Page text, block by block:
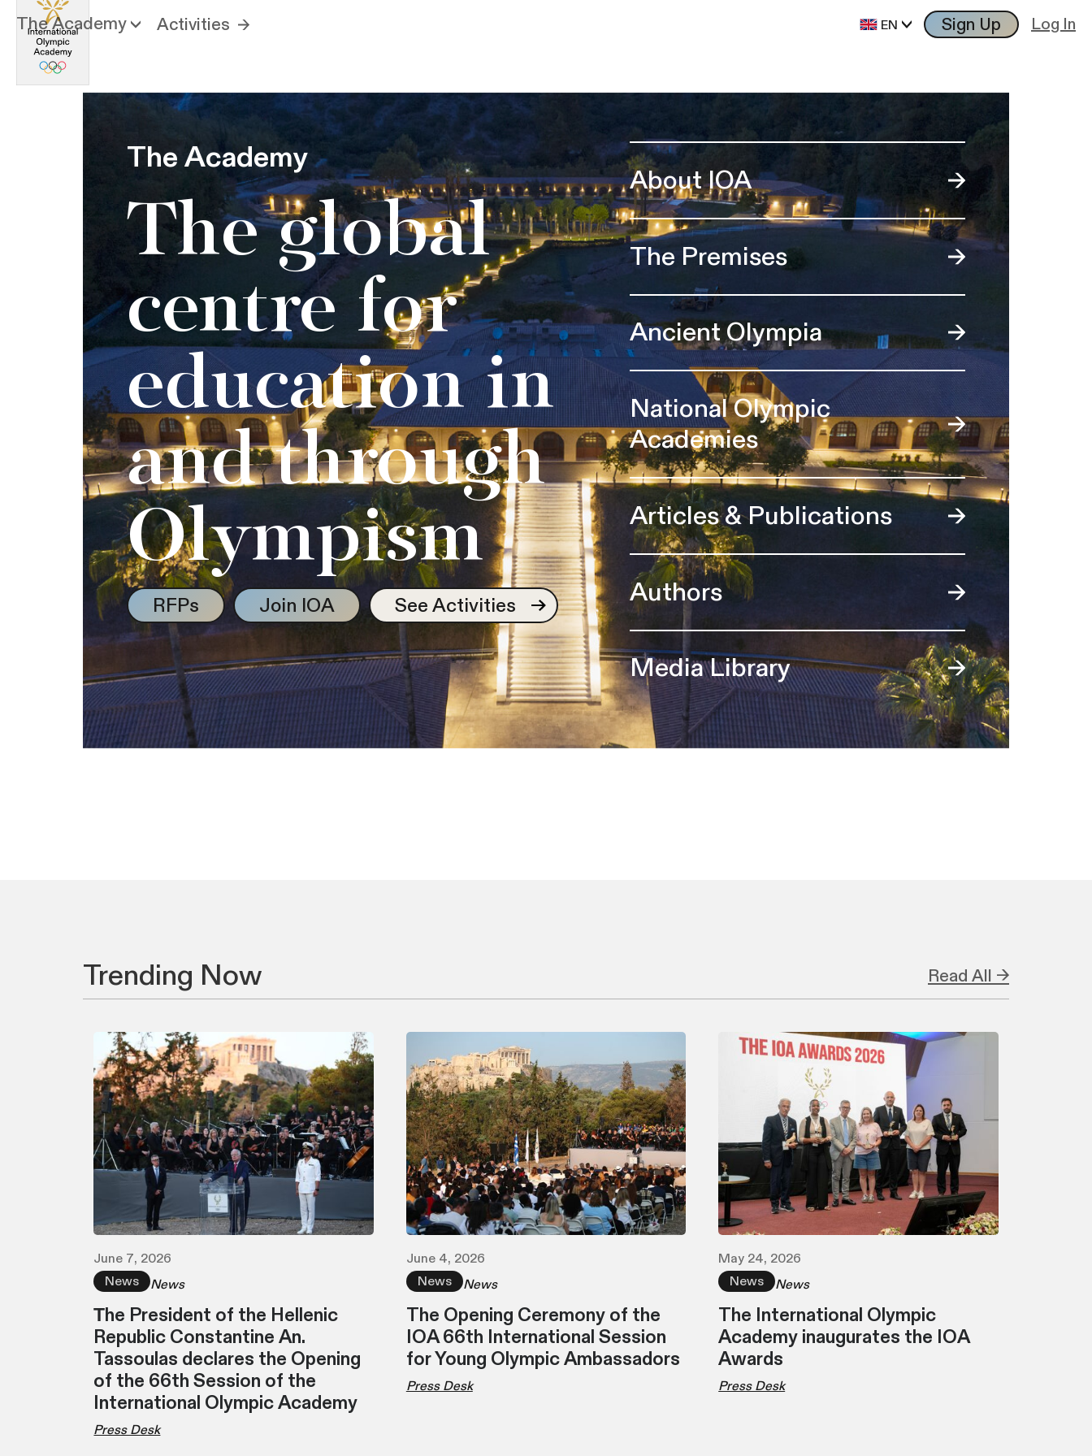
The Academy Activities EN Sign Up Log In
The Academy
The global
centre for
education in
and through
Olympism
RFPs Join IOA See Activities
About IOA
The Premises
Ancient Olympia
National Olympic
Academies
Articles & Publications
Authors
Media Library
Trending Now Read All →
June 7, 2026
News
News
Τhe President of the Hellenic
Republic Constantine An.
Tassoulas declares the Opening
of the 66th Session of the
International Olympic Academy
Press Desk
June 4, 2026
News
News
The Opening Ceremony of the
IOA 66th International Session
for Young Olympic Ambassadors
Press Desk
May 24, 2026
News
News
The International Olympic
Academy inaugurates the IOA
Awards
Press Desk